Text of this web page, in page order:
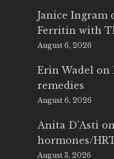
Janice Ingram
Ferritin with
August 6, 2026
Erin Wadel on
remedies
August 6, 2026
Anita D'Asti on
hormones/
August 3, 2026